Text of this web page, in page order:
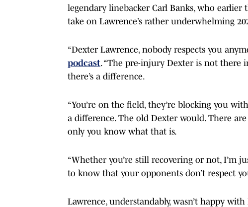
legendary linebacker Carl Banks, who earlier
take on Lawrence’s rather underwhelming
“Dexter Lawrence, nobody respects you
podcast. “The pre-injury Dexter is not there
there’s a difference.
“You’re on the field, they’re blocking you
a difference. The old Dexter would. There
only you know what that is.
“Whether you’re still recovering or not, I’m
to know that your opponents don’t respect
Lawrence, understandably, wasn’t happy